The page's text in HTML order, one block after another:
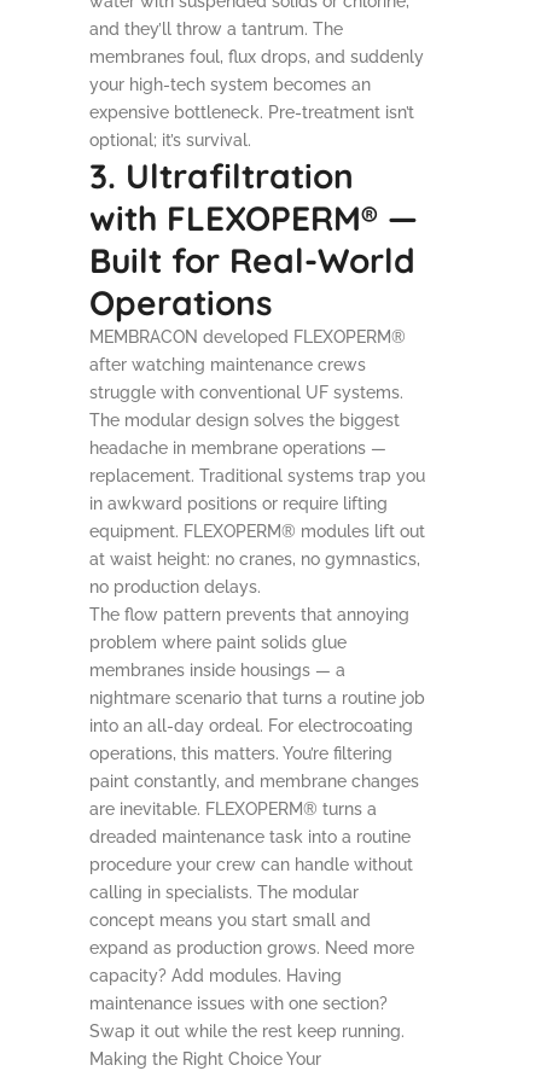
and they’ll throw a tantrum. The
membranes foul, flux drops, and suddenly
your high-tech system becomes an
expensive bottleneck. Pre-treatment isn’t
optional; it’s survival.
3. Ultrafiltration
with FLEXOPERM® —
Built for Real-World
Operations
MEMBRACON developed FLEXOPERM®
after watching maintenance crews
struggle with conventional UF systems.
The modular design solves the biggest
headache in membrane operations —
replacement. Traditional systems trap you
in awkward positions or require lifting
equipment. FLEXOPERM® modules lift out
at waist height: no cranes, no gymnastics,
no production delays.
The flow pattern prevents that annoying
problem where paint solids glue
membranes inside housings — a
nightmare scenario that turns a routine job
into an all-day ordeal. For electrocoating
operations, this matters. You’re filtering
paint constantly, and membrane changes
are inevitable. FLEXOPERM® turns a
dreaded maintenance task into a routine
procedure your crew can handle without
calling in specialists. The modular
concept means you start small and
expand as production grows. Need more
capacity? Add modules. Having
maintenance issues with one section?
Swap it out while the rest keep running.
Making the Right Choice Your